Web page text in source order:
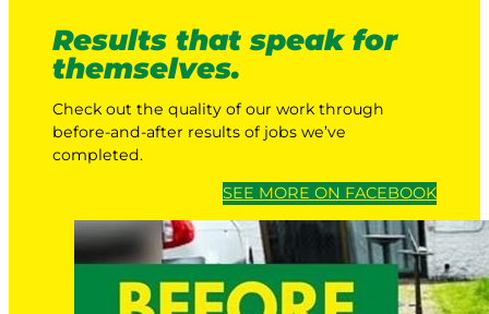
Results that speak for
themselves.
Check out the quality of our work through
before-and-after results of jobs we’ve
completed.
SEE MORE ON FACEBOOK